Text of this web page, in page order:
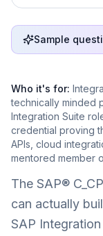
Sample
Who it's for:
technically minded
Integration Suite
credential proving
APIs, cloud
mentored member
The SAP®
can actually
SAP